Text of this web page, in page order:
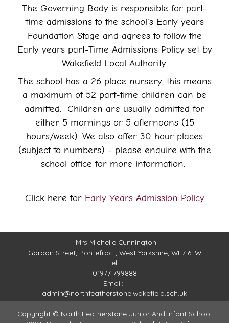
The Governing Body is responsible for part-
time admissions to the school's Early years
Foundation Stage and agrees to follow the
Early years part-Time Admissions Policy set by
Wakefield Local Authority.
The school has a 26 place nursery, this means
a maximum of 52 part-time children can be
admitted. Children are usually admitted for
either 5 mornings or 5 afternoons (15
hours/week). We also offer 30 hour places
(subject to numbers) - please enquire with the
school office for more information.
Click here for Early Years Admission Policy
Mrs Michelle Cunnington
Gordon Street, Pontefract, West Yorkshire, WF7 6LW
Tel:
01977 799888
Email:
admin@northfeatherstone.wakefield.sch.uk
Copyright © North Featherstone Junior And Infant School